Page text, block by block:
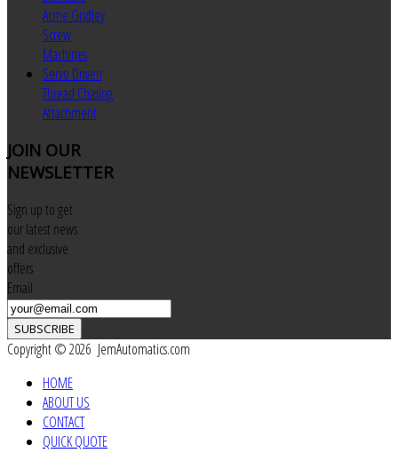
Acme Gridley
Screw
Machines
Servo Driven
Thread Chasing
Attachment
JOIN OUR
NEWSLETTER
Sign up to get
our latest news
and exclusive
offers
Email
SUBSCRIBE
Copyright © 2026 JemAutomatics.com
HOME
ABOUT US
CONTACT
QUICK QUOTE